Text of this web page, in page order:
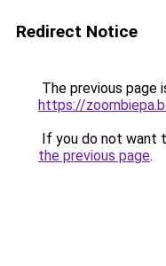
Redirect Notice
The previous page
https://
If you do not want
the previous page.